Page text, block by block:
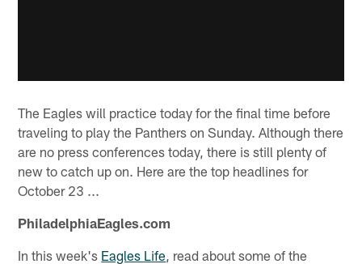
The Eagles will practice today for the final time before
traveling to play the Panthers on Sunday. Although there
are no press conferences today, there is still plenty of
new to catch up on. Here are the top headlines for
October 23 ...
PhiladelphiaEagles.com
In this week's Eagles Life , read about some of the